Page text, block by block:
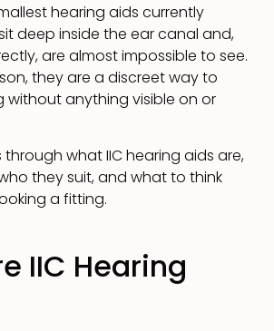
hearing aids currently
deep inside the ear canal and,
are almost impossible to see.
they are a discreet way to
without anything visible on or
through what IIC hearing aids are,
they suit, and what to think
a fitting.
IIC Hearing